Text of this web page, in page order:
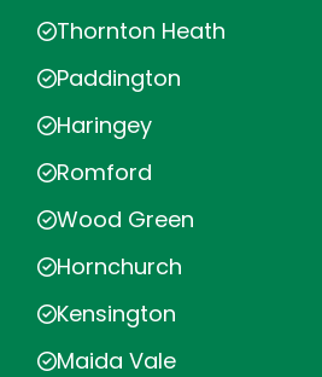
Thornton Heath
Paddington
Haringey
Romford
Wood Green
Hornchurch
Kensington
Maida Vale